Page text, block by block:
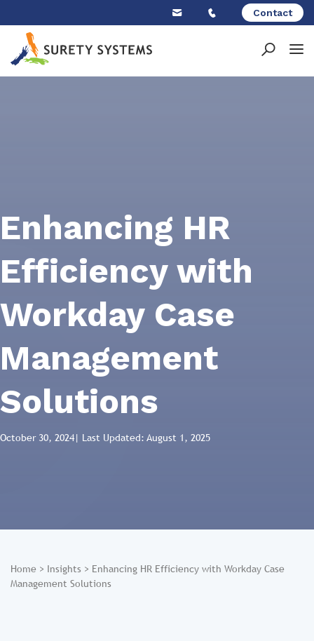
content
Contact
Enhancing HR
Efficiency with
Workday Case
Management
Solutions
October 30, 2024| Last Updated: August 1, 2025
Home > Insights > Enhancing HR Efficiency with Workday Case
Management Solutions